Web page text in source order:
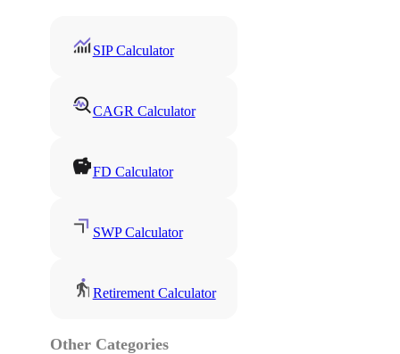
SIP Calculator
CAGR Calculator
FD Calculator
SWP Calculator
Retirement Calculator
Other Categories